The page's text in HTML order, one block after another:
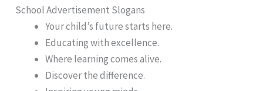
School Advertisement Slogans
Your child’s future starts here.
Educating with excellence.
Where learning comes alive.
Discover the difference.